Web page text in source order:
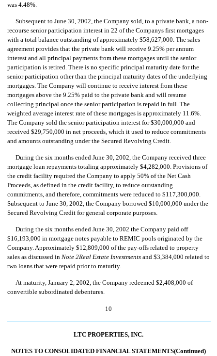
was 4.48%.
Subsequent to June 30, 2002, the Company sold, to a private bank, a non-
recourse senior participation interest in 22 of the Companys first mortgages
with a total balance outstanding of approximately $58,627,000. The sales
agreement provides that the private bank will receive 9.25% per annum
interest and all principal payments from these mortgages until the senior
participation is retired. There is no specific principal maturity date for the
senior participation other than the principal maturity dates of the underlying
mortgages. The Company will continue to receive interest from these
mortgages above the 9.25% paid to the private bank and will resume
collecting principal once the senior participation is repaid in full. The
weighted average interest rate of these mortgages is approximately 11.6%.
The Company sold the senior participation interest for $30,000,000 and
received $29,750,000 in net proceeds, which it used to reduce commitments
and amounts outstanding under the Secured Revolving Credit.
During the six months ended June 30, 2002, the Company received three
mortgage loan repayments totaling approximately $4,282,000. Provisions of
the credit facility required the Company to apply 50% of the Net Cash
Proceeds, as defined in the credit facility, to reduce outstanding
commitments, and therefore, commitments were reduced to $117,300,000.
Subsequent to June 30, 2002, the Company borrowed $10,000,000 under the
Secured Revolving Credit for general corporate purposes.
During the six months ended June 30, 2002 the Company paid off
$16,193,000 in mortgage notes payable to REMIC pools originated by the
Company. Approximately $12,809,000 of the pay-offs related to property
sales as discussed in Note 2Real Estate Investments and $3,384,000 related to
two loans that were repaid prior to maturity.
At maturity, January 2, 2002, the Company redeemed $2,408,000 of
convertible subordinated debentures.
10
LTC PROPERTIES, INC.
NOTES TO CONSOLIDATED FINANCIAL STATEMENTS(Continued)